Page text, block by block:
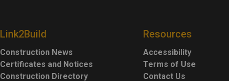
Link2Build
Construction News
Certificates and Notices
Construction Directory
Resources
Accessibility
Terms of Use
Contact Us